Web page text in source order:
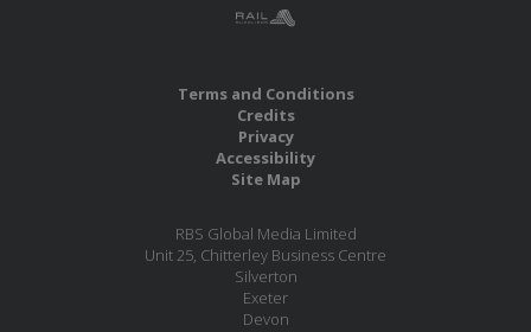
Terms and Conditions
Credits
Privacy
Accessibility
Site Map
RBS Global Media Limited
Unit 25, Chitterley Business Centre
Silverton
Exeter
Devon